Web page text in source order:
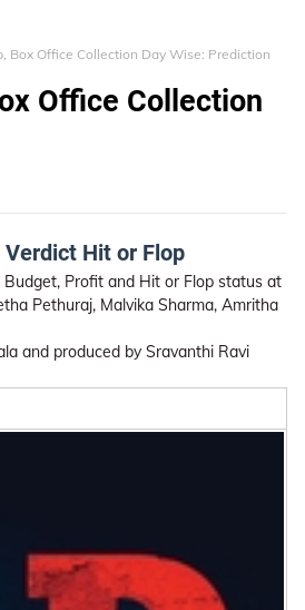
Box Office Collection Day Wise: Prediction
Office Collection
Hit or Flop
Profit and Hit or Flop status at
Pethuraj, Malvika Sharma, Amritha
and produced by Sravanthi Ravi